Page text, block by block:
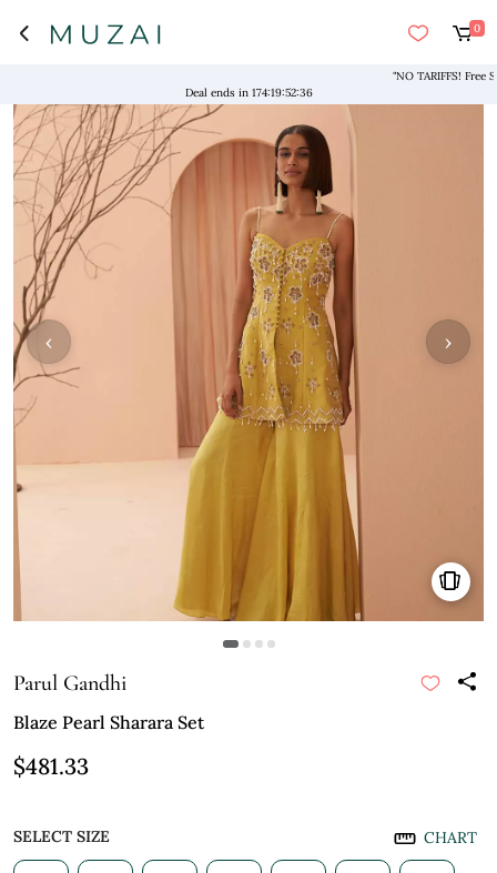
0
"NO TARIFFS! Free
Deal ends in 174:19:52:36
›
‹
Parul Gandhi
Blaze Pearl Sharara Set
$481.33
SELECT SIZE CHART